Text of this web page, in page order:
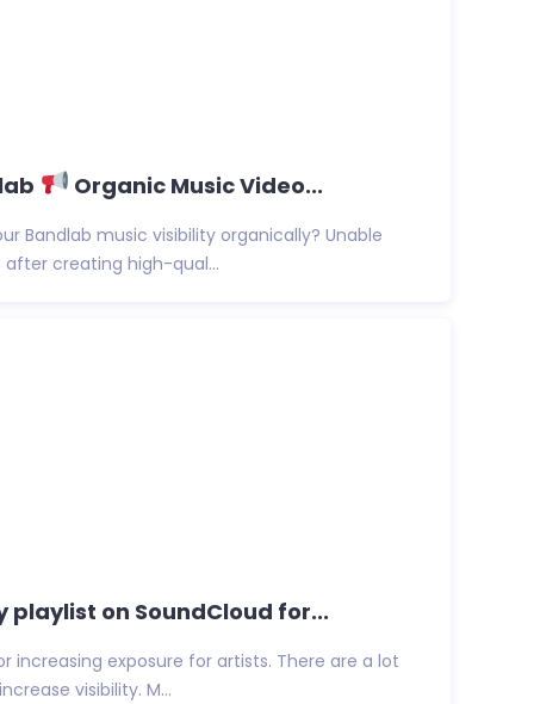
Organic Music Video...
Bandlab music visibility organically? Unable
creating high-qual...
playlist on SoundCloud for...
increasing exposure for artists. There are a lot
visibility. M...